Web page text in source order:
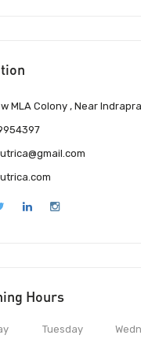
MLA Colony , Near
Hours
Tuesday